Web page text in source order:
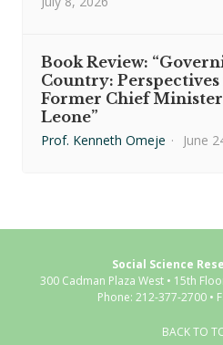
Book Review:
Country:
Former Chief
Leone”
Prof. Kenneth Omeje · June
Social Science
300 Cadman Plaza West • 15th
Phone: 212-377-2700 •
BACK TO